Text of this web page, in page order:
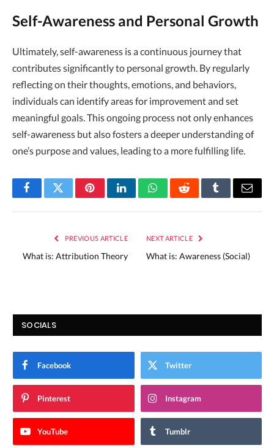
Self-Awareness and Personal Growth
Ultimately, self-awareness is a continuous journey that
contributes significantly to personal growth. By regularly
reflecting on their thoughts, emotions, and behaviors,
individuals can identify areas for improvement and set
meaningful goals. This ongoing process not only enhances
self-awareness but also fosters a deeper understanding of
one’s purpose and values, leading to a more fulfilling life.
FacebookTwitterPinterestLinkedInWhatsAppRedditTumblrEmail
PREVIOUS ARTICLE
What is: Attribution Theory
NEXT ARTICLE
What is: Awareness (Social)
SOCIALS
Facebook Twitter
Pinterest Instagram
YouTube Tumblr